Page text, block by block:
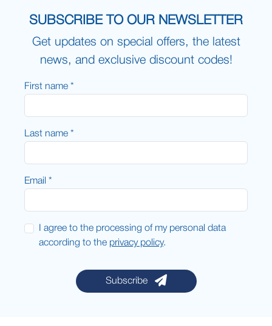
SUBSCRIBE TO OUR NEWSLETTER
Get updates on special offers, the latest
news, and exclusive discount codes!
First name *
Last name *
Email *
I agree to the processing of my personal data
according to the privacy policy.
Subscribe